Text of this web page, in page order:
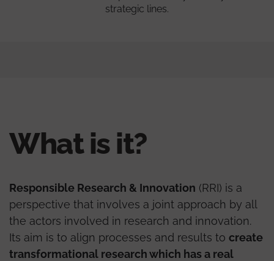
strategic lines.
What is it?
Responsible Research & Innovation (RRI) is a
perspective that involves a joint approach by all
the actors involved in research and innovation.
Its aim is to align processes and results to create
transformational research which has a real